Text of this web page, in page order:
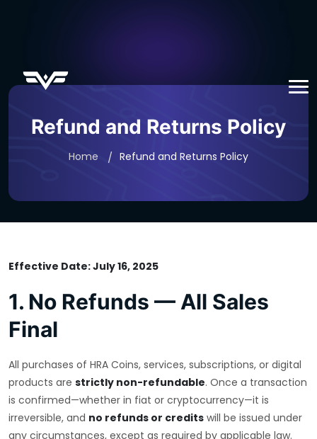
Refund and Returns Policy
Home Refund and Returns Policy
Effective Date: July 16, 2025
1. No Refunds — All Sales
Final
All purchases of HRA Coins, services, subscriptions, or digital
products are strictly non-refundable. Once a transaction
is confirmed—whether in fiat or cryptocurrency—it is
irreversible, and no refunds or credits will be issued under
any circumstances, except as required by applicable law.